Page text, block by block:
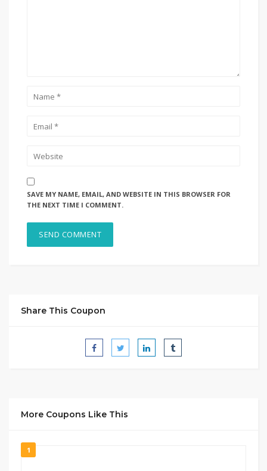
SAVE MY NAME, EMAIL, AND WEBSITE IN THIS BROWSER FOR
THE NEXT TIME I COMMENT.
Share This Coupon
More Coupons Like This
1